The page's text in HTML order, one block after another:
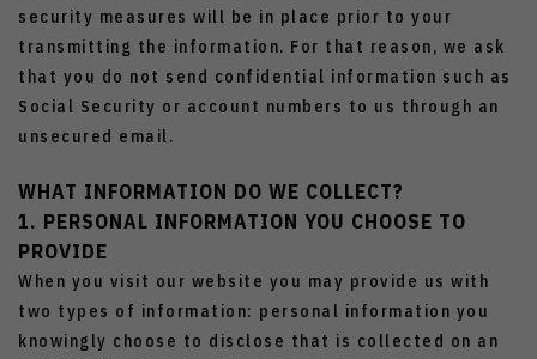
security measures will be in place prior to your
transmitting the information. For that reason, we ask
that you do not send confidential information such as
Social Security or account numbers to us through an
unsecured email.
WHAT INFORMATION DO WE COLLECT?
1. PERSONAL INFORMATION YOU CHOOSE TO
PROVIDE
When you visit our website you may provide us with
two types of information: personal information you
knowingly choose to disclose that is collected on an